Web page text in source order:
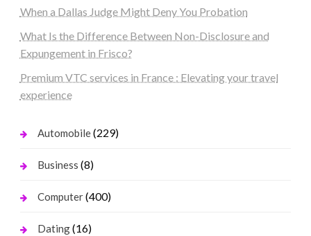
When a Dallas Judge Might Deny You Probation
What Is the Difference Between Non-Disclosure and
Expungement in Frisco?
Premium VTC services in France : Elevating your travel
experience
Automobile(229)
Business (8)
Computer(400)
Dating(16)